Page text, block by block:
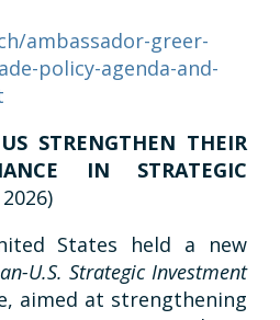
ambassador-greer-
policy-agenda-and-
STRENGTHEN THEIR
IN STRATEGIC
States held a new
U.S. Strategic Investment
aimed at strengthening